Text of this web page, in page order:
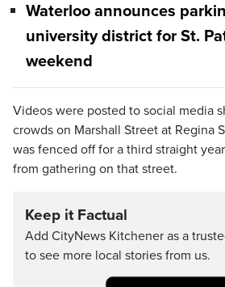
Waterloo announces
university district for St.
weekend
Videos were posted to social media
crowds on Marshall Street at Regina
was fenced off for a third straight
from gathering on that street.
Keep it Factual
Add CityNews Kitchener as a
to see more local stories from us.